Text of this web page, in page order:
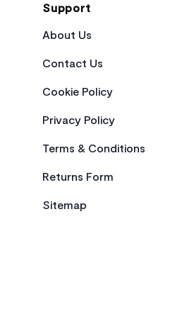
Support
About Us
Contact Us
Cookie Policy
Privacy Policy
Terms & Conditions
Returns Form
Sitemap